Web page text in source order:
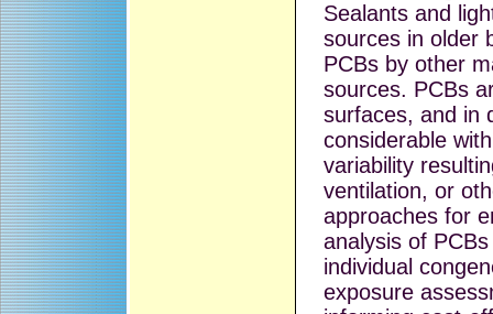
Sealants and
sources in older
PCBs by other
sources. PCBs
surfaces, and in
considerable
variability
ventilation, or
approaches for
analysis of
individual
exposure